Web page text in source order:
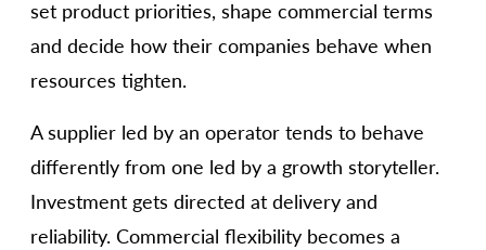
set product priorities, shape commercial terms
and decide how their companies behave when
resources tighten.
A supplier led by an operator tends to behave
differently from one led by a growth storyteller.
Investment gets directed at delivery and
reliability. Commercial flexibility becomes a